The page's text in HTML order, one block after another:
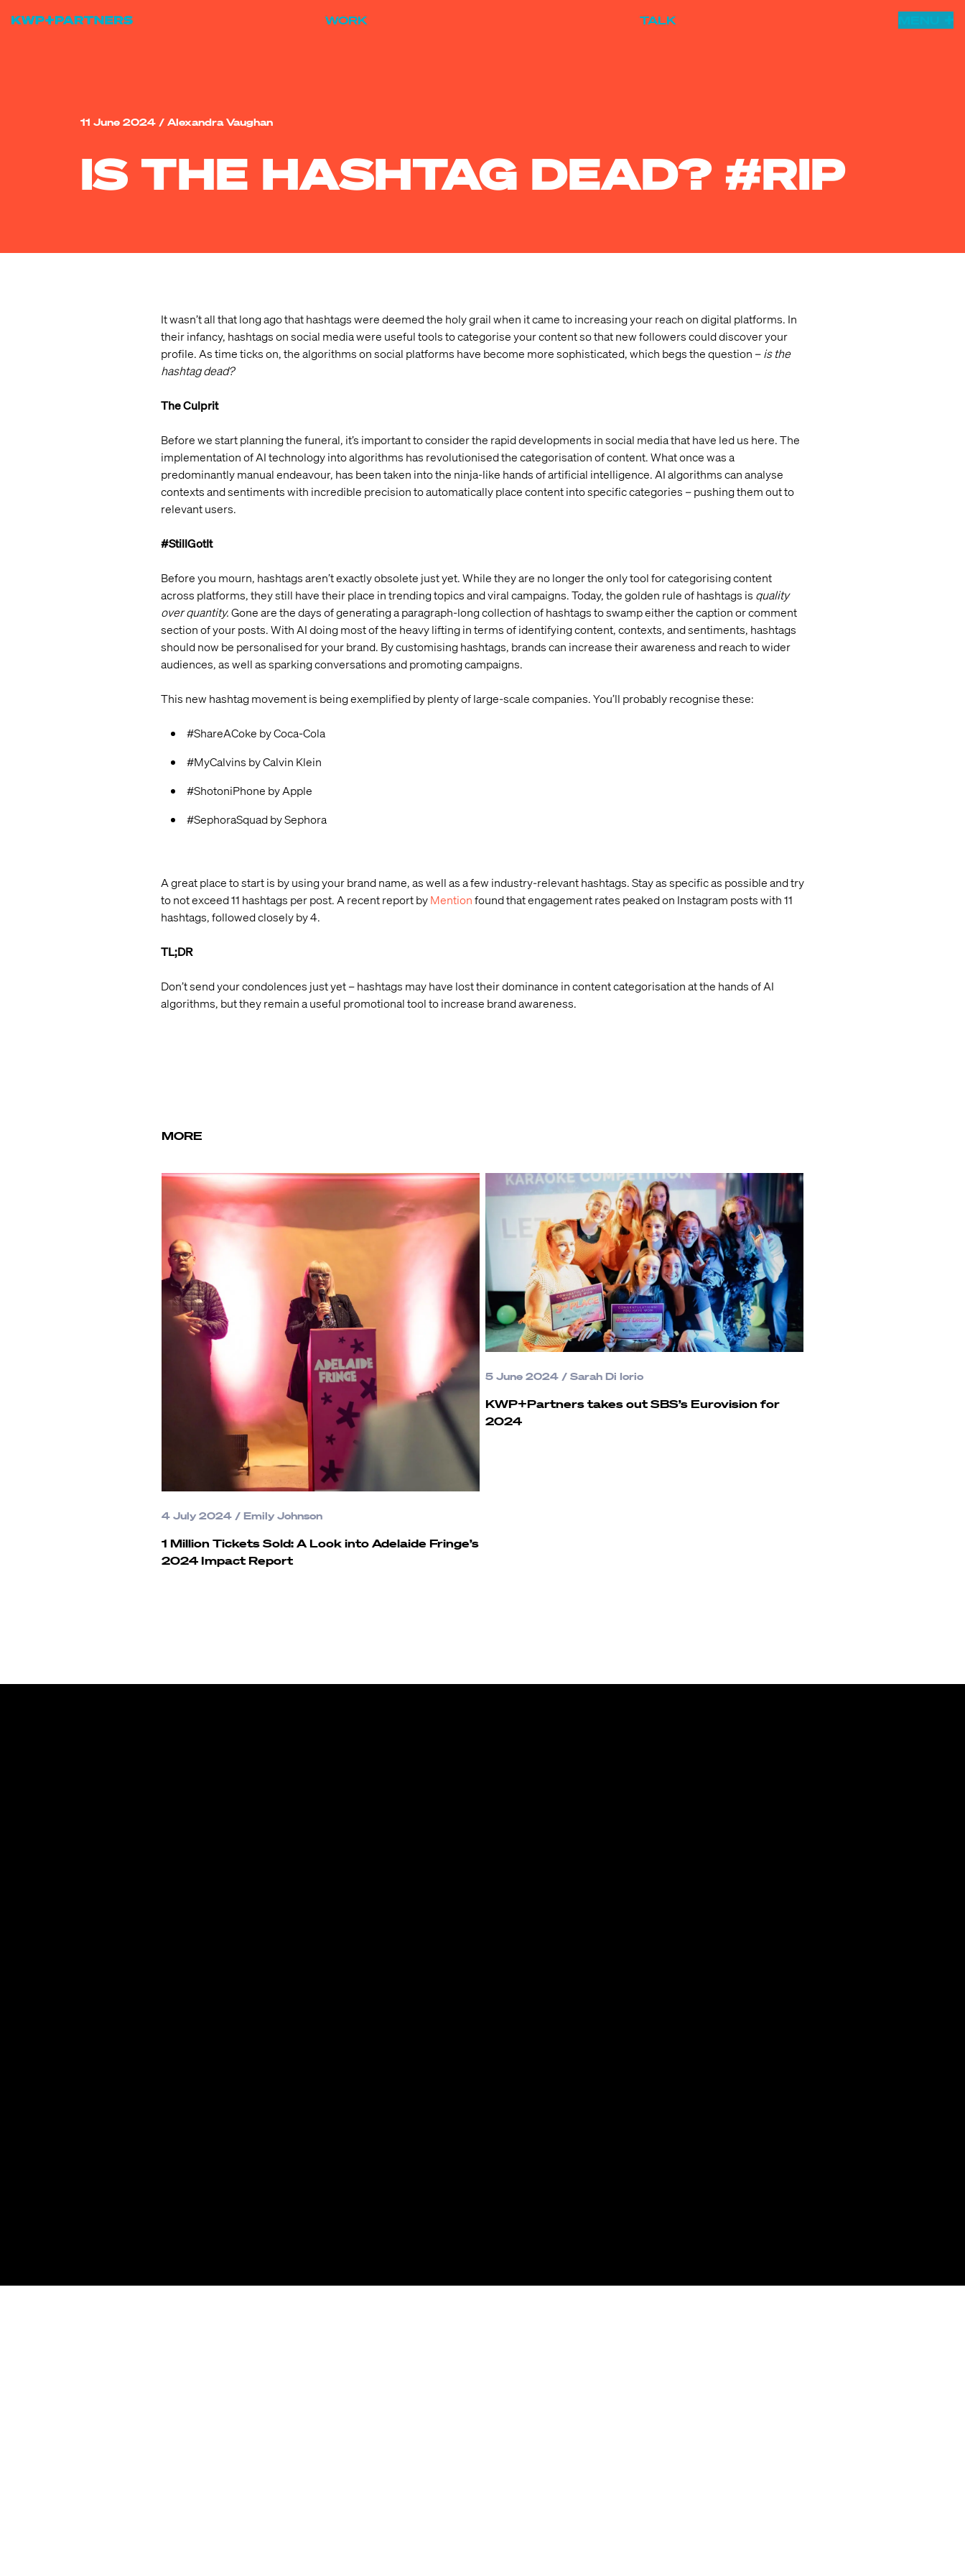
WORK TALK
11 June 2024 / Alexandra Vaughan
IS THE HASHTAG DEAD? #RIP
It wasn’t all that long ago that hashtags were deemed the holy grail when it came to increasing your reach on digital platforms. In
their infancy, hashtags on social media were useful tools to categorise your content so that new followers could discover your
profile. As time ticks on, the algorithms on social platforms have become more sophisticated, which begs the question –is the
hashtag dead?
The Culprit
Before we start planning the funeral, it’s important to consider the rapid developments in social media that have led us here. The
implementation of AI technology into algorithms has revolutionised the categorisation of content. What once was a
predominantly manual endeavour, has been taken into the ninja-like hands of artificial intelligence. AI algorithms can analyse
contexts and sentiments with incredible precision to automatically place content into specific categories – pushing them out to
relevant users.
#StillGotIt
Before you mourn, hashtags aren’t exactly obsolete just yet. While they are no longer the only tool for categorising content
across platforms, they still have their place in trending topics and viral campaigns. Today, the golden rule of hashtags is quality
over quantity.Gone are the days of generating a paragraph-long collection of hashtags to swamp either the caption or comment
section of your posts. With AI doing most of the heavy lifting in terms of identifying content, contexts, and sentiments, hashtags
should now be personalised for your brand. By customising hashtags, brands can increase their awareness and reach to wider
audiences, as well as sparking conversations and promoting campaigns.
This new hashtag movement is being exemplified by plenty of large-scale companies. You’ll probably recognise these:
#ShareACoke by Coca-Cola
#MyCalvins by Calvin Klein
#ShotoniPhone by Apple
#SephoraSquad by Sephora
A great place to start is by using your brand name, as well as a few industry-relevant hashtags. Stay as specific as possible and try
to not exceed 11 hashtags per post. A recent report byMentionfound that engagement rates peaked on Instagram posts with 11
hashtags, followed closely by 4.
TL;DR
Don’t send your condolences just yet – hashtags may have lost their dominance in content categorisation at the hands of AI
algorithms, but they remain a useful promotional tool to increase brand awareness.
MORE
4 July 2024 /Emily Johnson
1 Million Tickets Sold: A Look into Adelaide Fringe’s
2024 Impact Report
5 June 2024/ Sarah Di Iorio
KWP+Partners takes out SBS’s Eurovision for
2024